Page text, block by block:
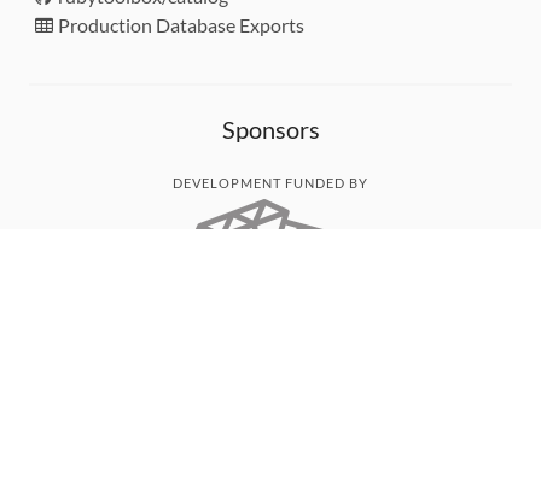
Production Database Exports
Sponsors
DEVELOPMENT FUNDED BY